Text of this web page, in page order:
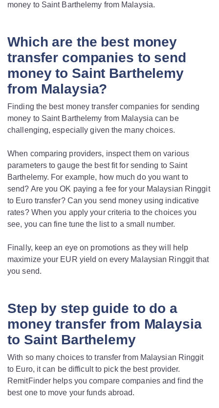
money to Saint Barthelemy from Malaysia.
Which are the best money
transfer companies to send
money to Saint Barthelemy
from Malaysia?
Finding the best money transfer companies for sending
money to Saint Barthelemy from Malaysia can be
challenging, especially given the many choices.
When comparing providers, inspect them on various
parameters to gauge the best fit for sending to Saint
Barthelemy. For example, how much do you want to
send? Are you OK paying a fee for your Malaysian Ringgit
to Euro transfer? Can you send money using indicative
rates? When you apply your criteria to the choices you
see, you can fine tune the list to a small number.
Finally, keep an eye on promotions as they will help
maximize your EUR yield on every Malaysian Ringgit that
you send.
Step by step guide to do a
money transfer from Malaysia
to Saint Barthelemy
With so many choices to transfer from Malaysian Ringgit
to Euro, it can be difficult to pick the best provider.
RemitFinder helps you compare companies and find the
best one to move your funds abroad.